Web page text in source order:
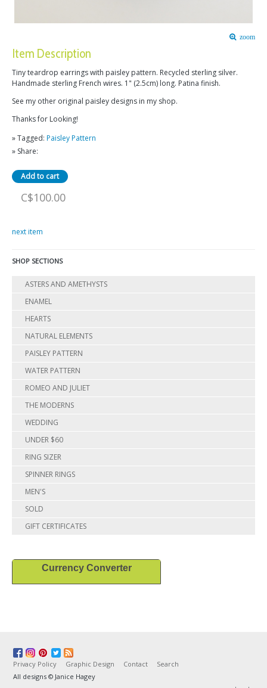
zoom
Item Description
Tiny teardrop earrings with paisley pattern. Recycled sterling silver.
Handmade sterling French wires. 1" (2.5cm) long. Patina finish.
See my other original paisley designs in my shop.
Thanks for Looking!
» Tagged: Paisley Pattern
» Share:
C$100.00
next item
SHOP SECTIONS
ASTERS AND AMETHYSTS
ENAMEL
HEARTS
NATURAL ELEMENTS
PAISLEY PATTERN
WATER PATTERN
ROMEO AND JULIET
THE MODERNS
WEDDING
UNDER $60
RING SIZER
SPINNER RINGS
MEN'S
SOLD
GIFT CERTIFICATES
Currency Converter
Privacy Policy Graphic Design Contact
Search
All designs © Janice Hagey